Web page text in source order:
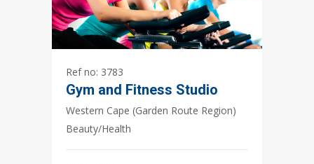
3783
Gym and Fitness Studio
Western Cape (Garden Route Region)
Beauty/Health